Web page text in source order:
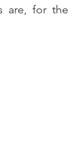
are, for the